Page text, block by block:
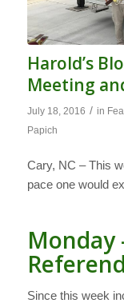
Harold’s
Meeting
July 18, 2016 / in
Papich
Cary, NC – This
pace one would
Monday
Since this week